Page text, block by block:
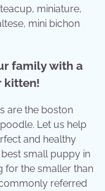
miniature,
mini bichon
family with a
kitten!
are the boston
Let us help
and healthy
small puppy in
for the smaller than
referred